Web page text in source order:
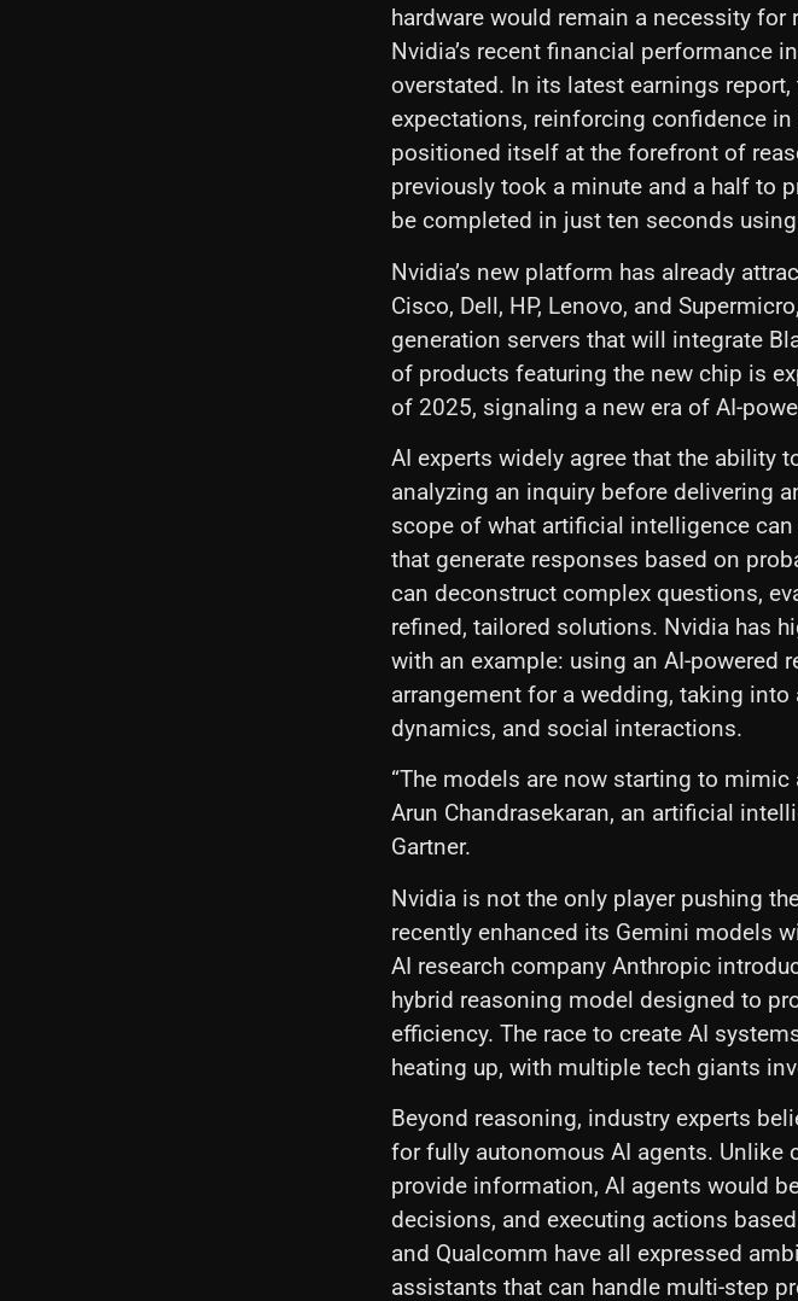
hardware would remain a necessity for
Nvidia’s recent financial performance
overstated. In its latest earnings report,
expectations, reinforcing confidence
positioned itself at the forefront of
previously took a minute and a half to
be completed in just ten seconds
Nvidia’s new platform has already
Cisco, Dell, HP, Lenovo, and
generation servers that will integrate
of products featuring the new chip is
of 2025, signaling a new era of AI-
AI experts widely agree that the ability
analyzing an inquiry before delivering
scope of what artificial intelligence
that generate responses based on
can deconstruct complex questions,
refined, tailored solutions. Nvidia has
with an example: using an AI-powered
arrangement for a wedding, taking
dynamics, and social interactions.
“The models are now starting to
Arun Chandrasekaran, an artificial
Gartner.
Nvidia is not the only player pushing
recently enhanced its Gemini models
AI research company Anthropic
hybrid reasoning model designed to
efficiency. The race to create AI
heating up, with multiple tech giants
Beyond reasoning, industry experts
for fully autonomous AI agents. Unlike
provide information, AI agents would
decisions, and executing actions
and Qualcomm have all expressed
assistants that can handle multi-step